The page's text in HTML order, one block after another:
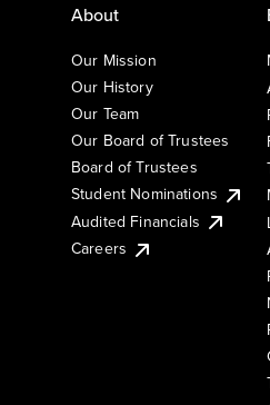
About
Our Mission
Our History
Our Team
Our Board of Trustees
Board of Trustees
Student Nominations
Audited Financials
Careers